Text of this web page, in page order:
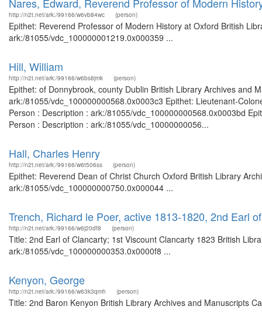
http://n2t.net/ark:/99166/w6vb84wc (person)
Epithet: Reverend Professor of Modern History at Oxford British
ark:/81055/vdc_100000001219.0x000359 ...
Hill, William
http://n2t.net/ark:/99166/w6bs8jmk (person)
Epithet: of Donnybrook, county Dublin British Library Archives and
ark:/81055/vdc_100000000568.0x0003c3 Epithet: Lieutenant-
Person : Description : ark:/81055/vdc_100000000568.0x0003bd
Person : Description : ark:/81055/vdc_10000000056...
Hall, Charles Henry
http://n2t.net/ark:/99166/w6t506ss (person)
Epithet: Reverend Dean of Christ Church Oxford British Library
ark:/81055/vdc_100000000750.0x000044 ...
Trench, Richard le Poer, active 1813-1820, 2nd Earl
http://n2t.net/ark:/99166/w6j20df8 (person)
Title: 2nd Earl of Clancarty; 1st Viscount Clancarty 1823 British
ark:/81055/vdc_100000000353.0x0000f8 ...
Kenyon, George
http://n2t.net/ark:/99166/w63k3qmh (person)
Title: 2nd Baron Kenyon British Library Archives and Manuscripts